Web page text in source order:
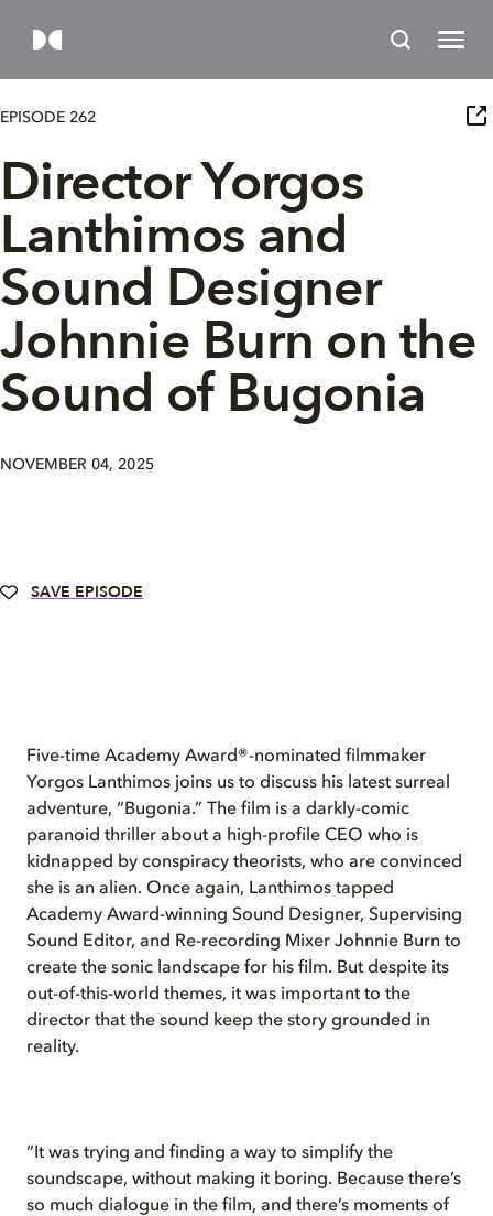
EPISODE 262
Director Yorgos
Lanthimos and
Sound Designer
Johnnie Burn on the
Sound of Bugonia
NOVEMBER 04, 2025
SAVE EPISODE
Five-time Academy Award®-nominated filmmaker
Yorgos Lanthimos joins us to discuss his latest surreal
adventure, “Bugonia.” The film is a darkly-comic
paranoid thriller about a high-profile CEO who is
kidnapped by conspiracy theorists, who are convinced
she is an alien. Once again, Lanthimos tapped
Academy Award-winning Sound Designer, Supervising
Sound Editor, and Re-recording Mixer Johnnie Burn to
create the sonic landscape for his film. But despite its
out-of-this-world themes, it was important to the
director that the sound keep the story grounded in
reality.
“It was trying and finding a way to simplify the
soundscape, without making it boring. Because there’s
so much dialogue in the film, and there’s moments of